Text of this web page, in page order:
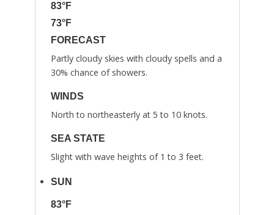
83°F
73°F
FORECAST
Partly cloudy skies with cloudy spells and a
30% chance of showers.
WINDS
North to northeasterly at 5 to 10 knots.
SEA STATE
Slight with wave heights of 1 to 3 feet.
SUN
83°F